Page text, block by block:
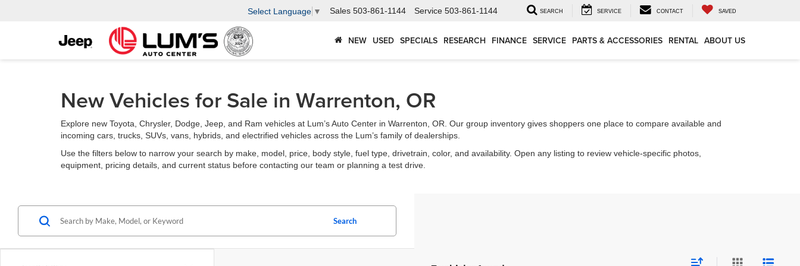
Select Language ▼ Sales 503-861-1144 Service 503-861-1144 SEARCH SERVICE CONTACT SAVED
NEW USED SPECIALS RESEARCH FINANCE SERVICE PARTS & ACCESSORIES RENTAL ABOUT US
New Vehicles for Sale in Warrenton, OR
Explore new Toyota, Chrysler, Dodge, Jeep, and Ram vehicles at Lum’s Auto Center in Warrenton, OR. Our group inventory gives shoppers one place to compare available and
incoming cars, trucks, SUVs, vans, hybrids, and electrified vehicles across the Lum’s family of dealerships.
Use the filters below to narrow your search by make, model, price, body style, fuel type, drivetrain, color, and availability. Open any listing to review vehicle-specific photos,
equipment, pricing details, and current status before contacting our team or planning a test drive.
Search